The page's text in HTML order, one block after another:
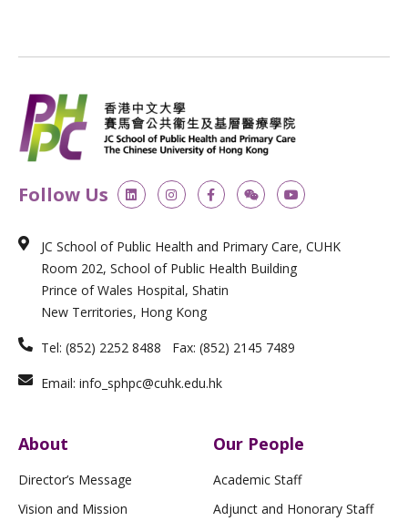
Follow Us L
i
n
d
i
n
I
n
s
g
r
a
m
F
a
c
o
o
k
-
f
W
e
i
n
Y
o
u
b
e
JC School of Public Health and Primary Care, CUHK
Room 202, School of Public Health Building
Prince of Wales Hospital, Shatin
New Territories, Hong Kong
Tel: (852) 2252 8488 Fax: (852) 2145 7489
Email: info_sphpc@cuhk.edu.hk
About
Director’s Message
Vision and Mission
Our People
Academic Staff
Adjunct and Honorary Staff